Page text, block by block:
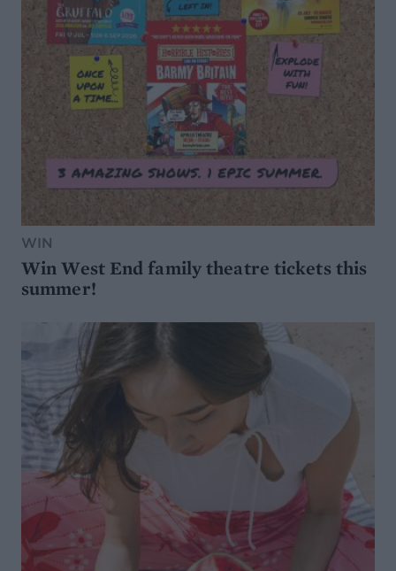
WIN
Win West End family theatre tickets this
summer!